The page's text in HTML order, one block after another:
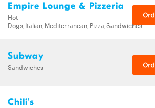
Empire Lounge & Pizzeria
Hot
Dogs,Italian,Mediterranean,Pizza,Sandwiches
Subway
Sandwiches
Chili's